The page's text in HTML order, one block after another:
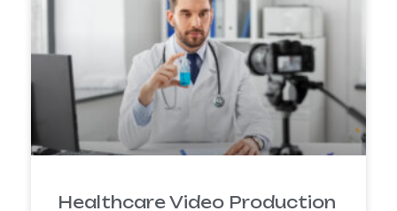
Healthcare Video Production